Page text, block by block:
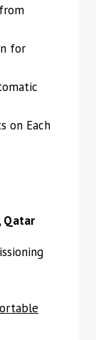
for
on Each
Qatar